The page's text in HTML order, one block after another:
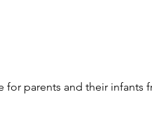
parents and their infants